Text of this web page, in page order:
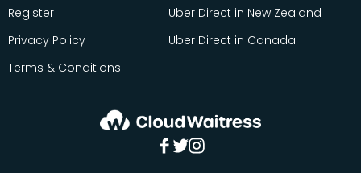
Register
Privacy Policy
Terms & Conditions
Uber Direct in New Zealand
Uber Direct in Canada